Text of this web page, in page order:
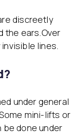
discreetly
the ears.Over
lines.
under general
mini-lifts or
done under